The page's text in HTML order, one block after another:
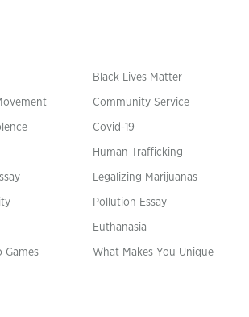
Black Lives Matter
Community Service
Covid-19
Human Trafficking
Legalizing Marijuanas
Pollution Essay
Euthanasia
Games What Makes You Unique